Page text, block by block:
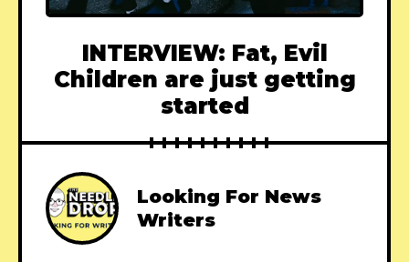
INTERVIEW: Fat, Evil
Children are just getting
started
Looking For News
Writers